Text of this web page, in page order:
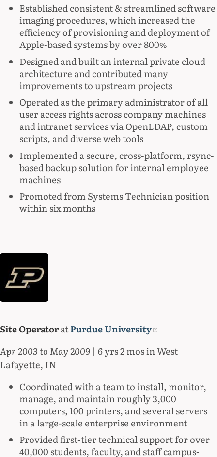
Established consistent & streamlined software
imaging procedures, which increased the
efficiency of provisioning and deployment of
Apple-based systems by over 800%
Designed and built an internal private cloud
architecture and contributed many
improvements to upstream projects
Operated as the primary administrator of all
user access rights across company machines
and intranet services via OpenLDAP, custom
scripts, and diverse web tools
Implemented a secure, cross-platform, rsync-
based backup solution for internal employee
machines
Promoted from Systems Technician position
within six months
Site OperatoratPurdue University
Apr 2003 to May 2009 | 6 yrs 2 mos in West
Lafayette, IN
Coordinated with a team to install, monitor,
manage, and maintain roughly 3,000
computers, 100 printers, and several servers
in a large-scale enterprise environment
Provided first-tier technical support for over
40,000 students, faculty, and staff campus-